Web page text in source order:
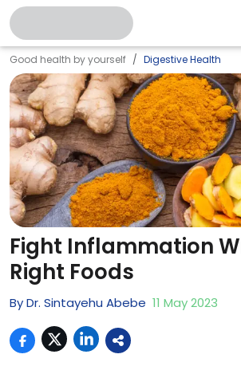
Good health by yourself Digestive Health
Fight Inflammation
Right Foods
ByDr. Sintayehu Abebe 11 May2023